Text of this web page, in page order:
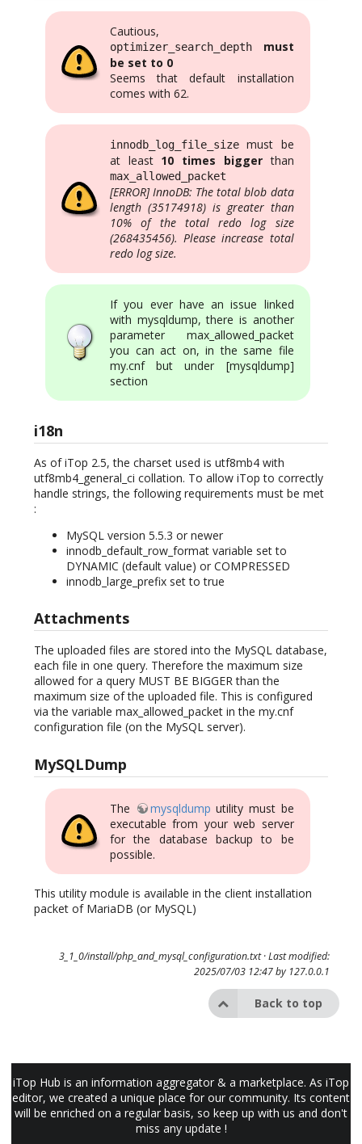
Cautious,
optimizer_search_depth
must
be set to 0
Seems that default installation
comes with 62.
innodb_log_file_size must be
at least 10 times biggerthan
max_allowed_packet
[ERROR] InnoDB: The total blob data
length (35174918) is greater than
10% of the total redo log size
(268435456). Please increase total
redo log size.
If you ever have an issue linked
with mysqldump, there is another
parameter max_allowed_packet
you can act on, in the same file
my.cnf but under [mysqldump]
section
i18n
As of iTop 2.5, the charset used is utf8mb4 with
utf8mb4_general_ci collation. To allow iTop to correctly
handle strings, the following requirements must be met
:
MySQL version 5.5.3 or newer
innodb_default_row_format variable set to
DYNAMIC (default value) or COMPRESSED
innodb_large_prefix set to true
Attachments
The uploaded files are stored into the MySQL database,
each file in one query. Therefore the maximum size
allowed for a query MUST BE BIGGER than the
maximum size of the uploaded file. This is configured
via the variable max_allowed_packet in the my.cnf
configuration file (on the MySQL server).
MySQLDump
The mysqldump utility must be
executable from your web server
for the database backup to be
possible.
This utility module is available in the client installation
packet of MariaDB (or MySQL)
3_1_0/install/php_and_mysql_configuration.txt· Last modified:
2025/07/03 12:47 by 127.0.0.1
Back to top
iTop Hub is an information aggregator & a marketplace. As iTop
editor, we created a unique place for our community. Its content
will be enriched on a regular basis, so keep up with us and don't
miss any update !